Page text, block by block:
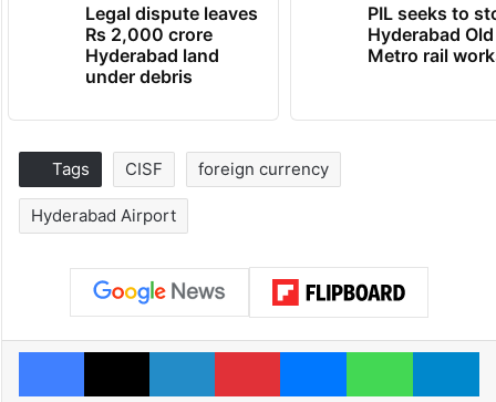
Legal dispute leaves
Rs 2,000 crore
Hyderabad land
under debris
PIL seeks to
Hyderabad
Metro rail
Tags CISF foreign currency
Hyderabad Airport
Facebook
X LinkedInPinterestMessenger